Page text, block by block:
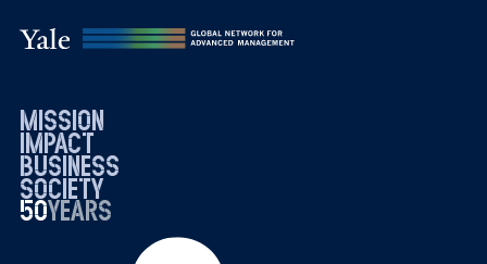
mission
impact
business
society
50years
19762026